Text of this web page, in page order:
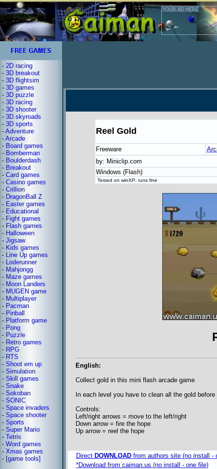
- 2D racing
- 3D breakout
- 3D flightsim
- 3D games
- 3D puzzle
- 3D racing
- 3D shooter
- 3D skyroads
- 3D sports
- Adventure
- Arcade
- Board games
- Bomberman
- Boulderdash
- Breakout
- Card games
- Casino games
- Crillion
- DragonBall Z
- Easter games
- Educational
- Fight games
- Flash games
- Halloween
- Jigsaw
- Kids games
- Line Up games
- Loderunner
- Mahjongg
- Maze games
- Moon Landers
- MUGEN game
- Multiplayer
- Pacman
- Pinball
- Platform game
- Pong
- Puzzle
- Retro games
- RPG
- RTS
- Shoot em up
- Simulation
- Skill games
- Snake
- Sokoban
- SONIC
- Space invaders
- Space shooter
- Sports
- Super Mario
- Tetris
- Word games
- Xmas games
- [game tools]
Reel Gold
Freeware
by: Miniclip.com
Windows (Flash)
Tested on winXP: runs fine
English:
Collect gold in this mini flash arcade game
In each level you have to clean all the gold
Controls:
Left/right arrows = move to the left/right
Down arrow = fire the hope
Up arrow = reel the hope
Direct DOWNLOAD from authors site (no install -
*Download from caiman.us (no install - one file)